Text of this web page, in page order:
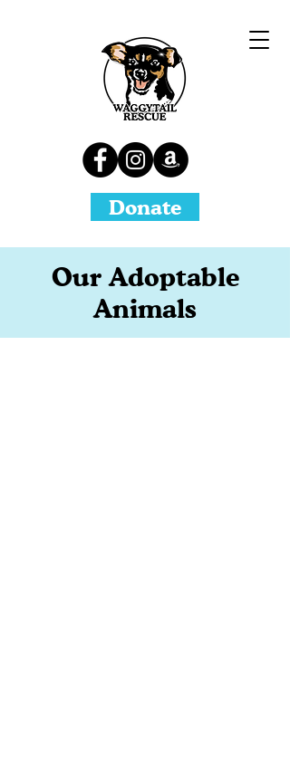
Donate
Our Adoptable
Animals